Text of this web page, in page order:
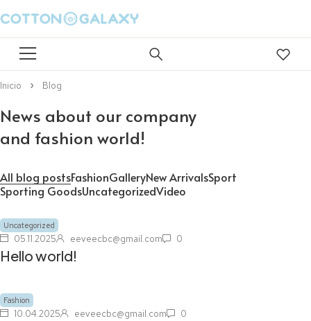
Inicio Blog
News about our company
and fashion world!
All blog postsFashionGalleryNew ArrivalsSport
Sporting GoodsUncategorizedVideo
Uncategorized
05.11.2025 eeveecbc@gmail.com 0
Hello world!
Fashion
10.04.2025 eeveecbc@gmail.com 0